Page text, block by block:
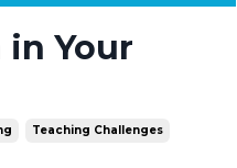
Your
Teaching Challenges